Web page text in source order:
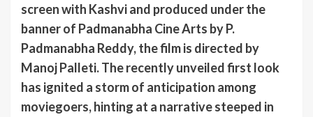
screen with Kashvi and produced under the
banner of Padmanabha Cine Arts by P.
Padmanabha Reddy, the film is directed by
Manoj Palleti. The recently unveiled first look
has ignited a storm of anticipation among
moviegoers, hinting at a narrative steeped in